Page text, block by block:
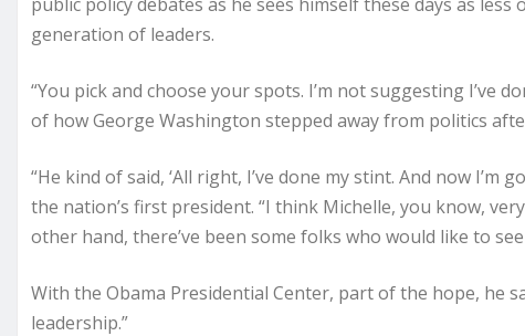
generation of leaders.
“You pick and choose your spots. I’m not suggesting I’ve
of how George Washington stepped away from politics
“He kind of said, ‘All right, I’ve done my stint. And now I’m
the nation’s first president. “I think Michelle, you know,
other hand, there’ve been some folks who would like to
With the Obama Presidential Center, part of the hope, he
leadership.”